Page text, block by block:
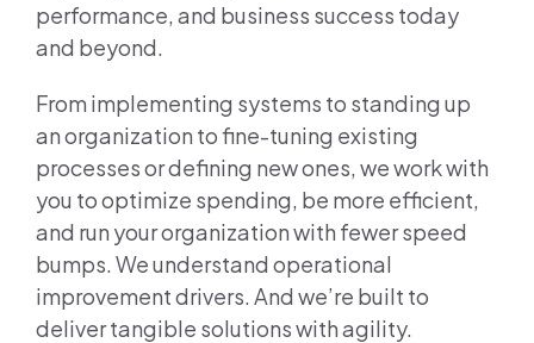
performance, and business success today
and beyond.
From implementing systems to standing up
an organization to fine-tuning existing
processes or defining new ones, we work with
you to optimize spending, be more efficient,
and run your organization with fewer speed
bumps. We understand operational
improvement drivers. And we’re built to
deliver tangible solutions with agility.